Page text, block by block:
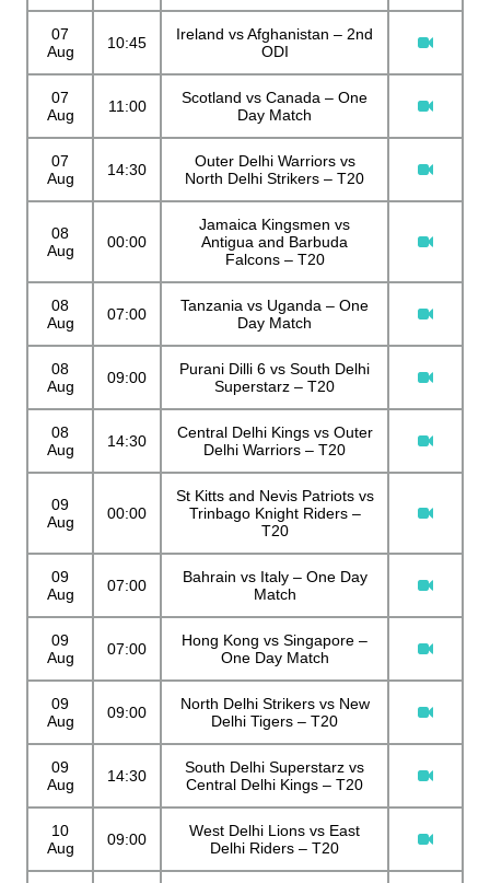
07
Aug
10:45
Ireland vs Afghanistan – 2nd
ODI
07
Aug
11:00
Scotland vs Canada – One
Day Match
07
Aug
14:30
Outer Delhi Warriors vs
North Delhi Strikers – T20
08
Aug
00:00
Jamaica Kingsmen vs
Antigua and Barbuda
Falcons – T20
08
Aug
07:00
Tanzania vs Uganda – One
Day Match
08
Aug
09:00
Purani Dilli 6 vs South Delhi
Superstarz – T20
08
Aug
14:30
Central Delhi Kings vs Outer
Delhi Warriors – T20
09
Aug
00:00
St Kitts and Nevis Patriots vs
Trinbago Knight Riders –
T20
09
Aug
07:00
Bahrain vs Italy – One Day
Match
09
Aug
07:00
Hong Kong vs Singapore –
One Day Match
09
Aug
09:00
North Delhi Strikers vs New
Delhi Tigers – T20
09
Aug
14:30
South Delhi Superstarz vs
Central Delhi Kings – T20
10
Aug
09:00
West Delhi Lions vs East
Delhi Riders – T20